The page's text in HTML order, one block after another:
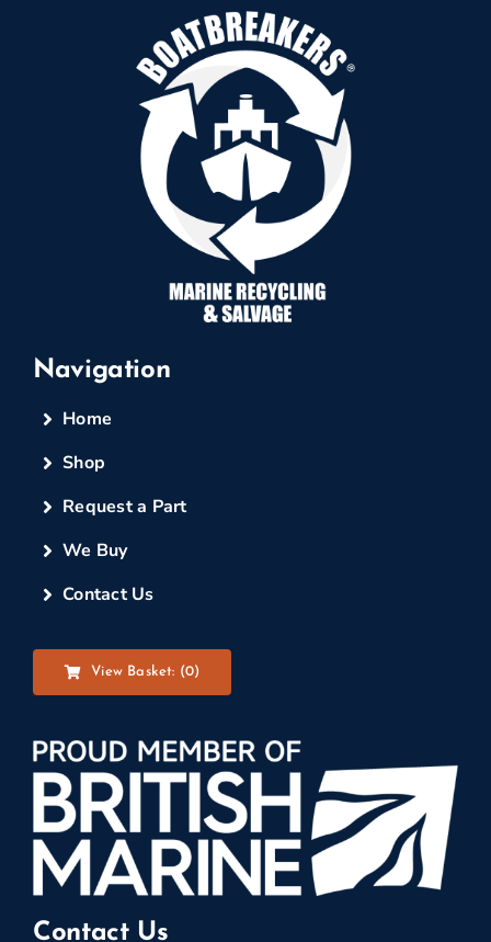
Navigation
Home
Shop
Request a Part
We Buy
Contact Us
View Basket: (0)
Contact Us